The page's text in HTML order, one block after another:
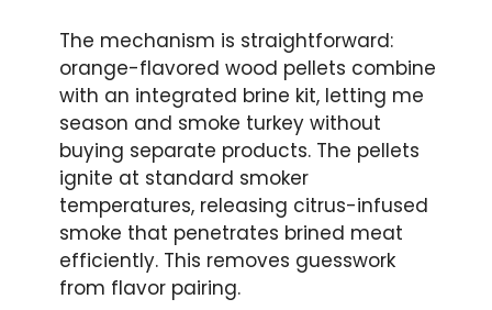
The mechanism is straightforward:
orange-flavored wood pellets combine
with an integrated brine kit, letting me
season and smoke turkey without
buying separate products. The pellets
ignite at standard smoker
temperatures, releasing citrus-infused
smoke that penetrates brined meat
efficiently. This removes guesswork
from flavor pairing.